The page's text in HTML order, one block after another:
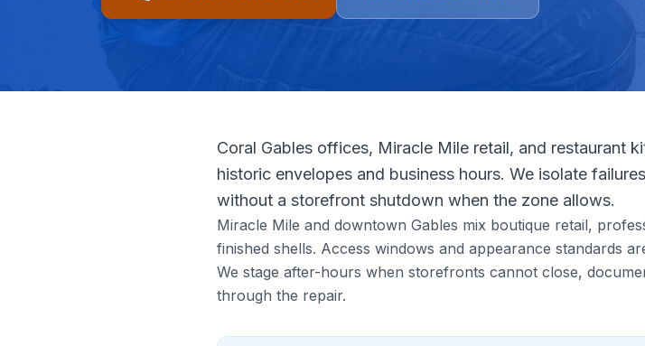
Coral Gables offices, Miracle Mile retail, and restaurant
historic envelopes and business hours. We isolate
without a storefront shutdown when the zone allows.
Miracle Mile and downtown Gables mix boutique retail,
finished shells. Access windows and appearance standards
We stage after-hours when storefronts cannot close,
through the repair.